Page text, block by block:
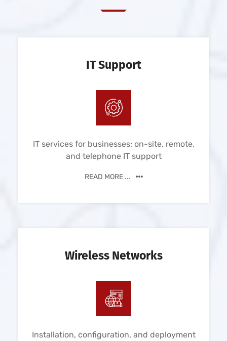
IT Support
IT services for businesses; on-site, remote,
and telephone IT support
READ MORE ...
Wireless Networks
Installation, configuration, and deployment